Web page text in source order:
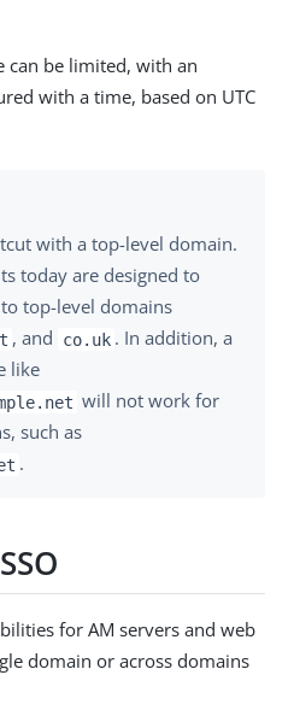
can be limited, with an
with a time, based on UTC
with a top-level domain.
today are designed to
top-level domains
, and co.uk . In addition, a
like
will not work for
such as
.
for AM servers and web
domain or across domains